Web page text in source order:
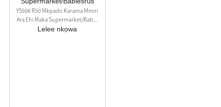
YS506 R50 Mkpado Karama Mmiri
Ara Ehi Maka Supermarket/Bab...
Lelee nkọwa